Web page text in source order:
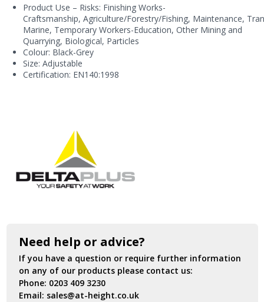
Product Use – Risks: Finishing Works-
Craftsmanship, Agriculture/Forestry/Fishing, Maintenance,
Marine, Temporary Workers-Education, Other Mining and
Quarrying, Biological, Particles
Colour: Black-Grey
Size: Adjustable
Certification: EN140:1998
Need help or advice?
If you have a question or require further information
on any of our products please contact us:
Phone: 0203 409 3230
Email: sales@at-height.co.uk